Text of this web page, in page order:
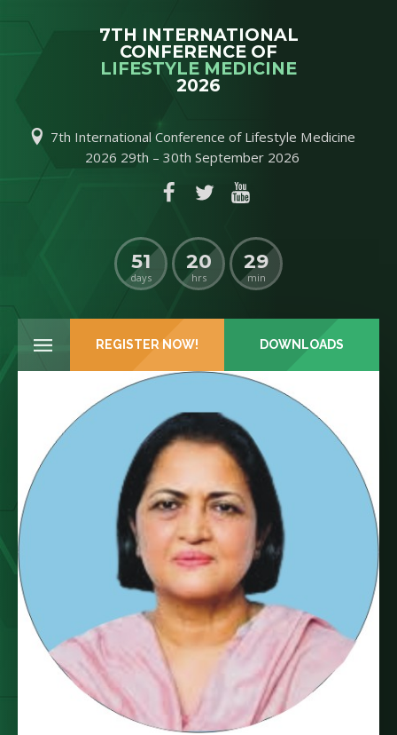
7TH INTERNATIONAL
CONFERENCE OF
LIFESTYLE MEDICINE
2026
7th International Conference of Lifestyle Medicine
2026 29th – 30th September 2026
51
days
20
hrs
29
min
REGISTER NOW! DOWNLOADS